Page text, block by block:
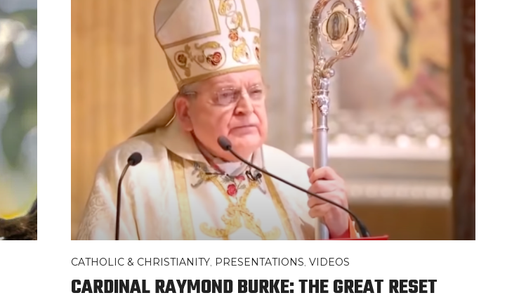
CATHOLIC & CHRISTIANITY, PRESENTATIONS, VIDEOS
CARDINAL RAYMOND BURKE: THE GREAT RESET